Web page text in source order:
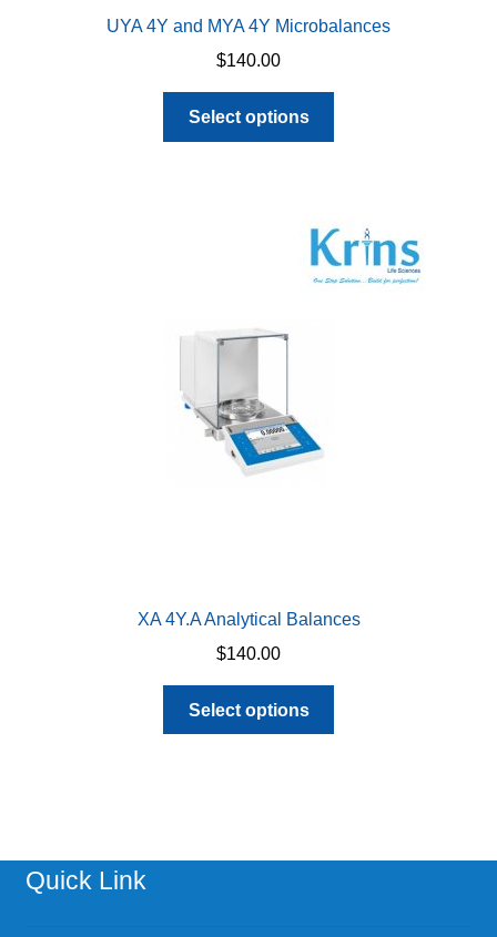
UYA 4Y and MYA 4Y Microbalances
$140.00
Select options
The
options
XA 4Y.A Analytical Balances
$140.00
Select options
options
Quick Link